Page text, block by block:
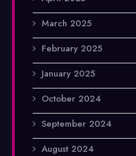
March 2025
February 2025
January 2025
October 2024
September 2024
August 2024